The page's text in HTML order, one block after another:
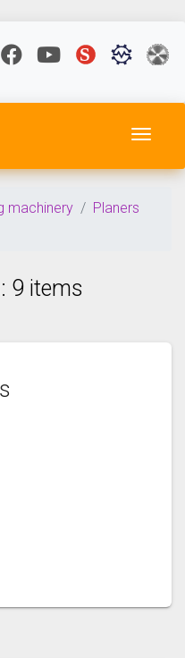
machinery
Planers
9 items